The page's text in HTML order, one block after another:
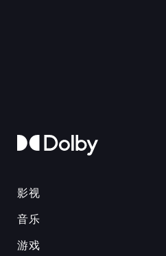
影视
音乐
游戏